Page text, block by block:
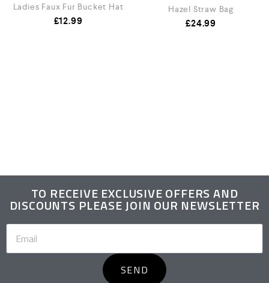
Ladies Faux Fur Bucket Hat
£12.99
Hazel Straw Bag
£24.99
TO RECEIVE EXCLUSIVE OFFERS AND
DISCOUNTS PLEASE JOIN OUR NEWSLETTER
SEND